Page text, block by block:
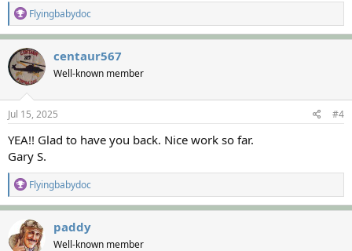
R
e
a
c
t
i
o
n
s
:
Flyingbabydoc
centaur567
Well-known member
Jul 15, 2025 #4
YEA!! Glad to have you back. Nice work so far.
Gary S.
R
e
a
c
t
i
Flyingbabydoc
paddy
Well-known member